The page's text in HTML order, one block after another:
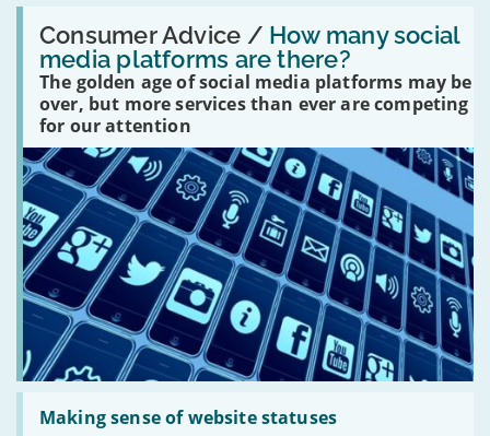
Consumer Advice / How many social
media platforms are there?
The golden age of social media platforms may be
over, but more services than ever are competing
for our attention
Read:
'How
many
social
media
platforms
are
there?'
Making sense of website statuses
Read:
'Making